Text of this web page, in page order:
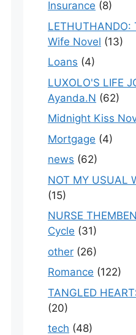
Insurance (8)
Wife Novel (13)
Loans (4)
LUXOLO'S LIFE
Ayanda.N (62)
Midnight Kiss
Mortgage (4)
news (62)
NOT MY USUAL
(15)
NURSE
Cycle (31)
other (26)
Romance (122)
TANGLED
(20)
tech (48)